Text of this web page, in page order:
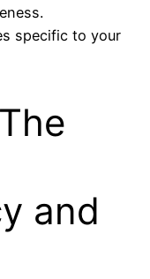
specific to your
and